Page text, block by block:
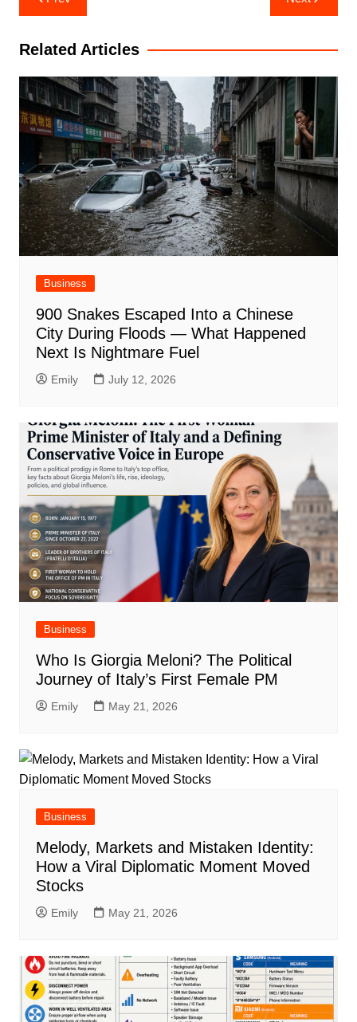
navigation
Related Articles
Business
900 Snakes Escaped Into a Chinese
City During Floods — What Happened
Next Is Nightmare Fuel
Emily July 12, 2026
Business
Who Is Giorgia Meloni? The Political
Journey of Italy’s First Female PM
Emily May 21, 2026
Business
Melody, Markets and Mistaken Identity:
How a Viral Diplomatic Moment Moved
Stocks
Emily May 21, 2026